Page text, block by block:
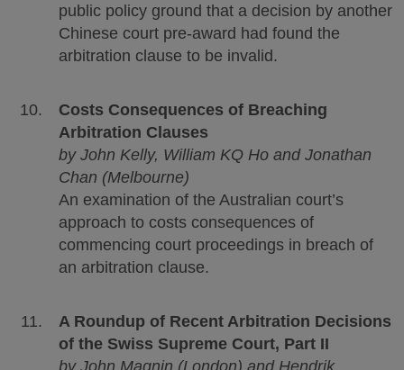
public policy ground that a decision by another
Chinese court pre-award had found the
arbitration clause to be invalid.
Costs Consequences of Breaching
Arbitration Clauses
by John Kelly, William KQ Ho and Jonathan
Chan (Melbourne)
An examination of the Australian court’s
approach to costs consequences of
commencing court proceedings in breach of
an arbitration clause.
A Roundup of Recent Arbitration Decisions
of the Swiss Supreme Court, Part II
by John Magnin (London) and Hendrik